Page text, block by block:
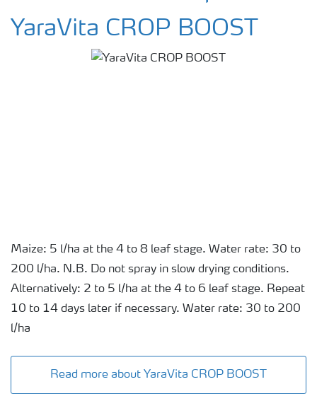
YaraVita CROP BOOST
Maize: 5 l/ha at the 4 to 8 leaf stage. Water rate: 30 to
200 l/ha. N.B. Do not spray in slow drying conditions.
Alternatively: 2 to 5 l/ha at the 4 to 6 leaf stage. Repeat
10 to 14 days later if necessary. Water rate: 30 to 200
l/ha
Read more about YaraVita CROP BOOST